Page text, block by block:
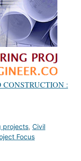
:
projects, Civil
Focus